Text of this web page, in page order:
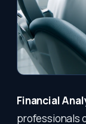
Financial
professionals